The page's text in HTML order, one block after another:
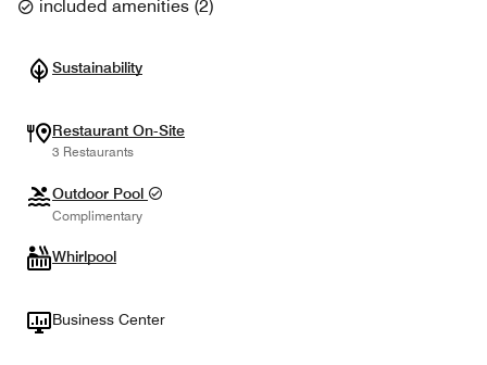
included amenities (2)
Sustainability
Restaurant On-Site
3 Restaurants
Outdoor Pool
Complimentary
Whirlpool
Business Center